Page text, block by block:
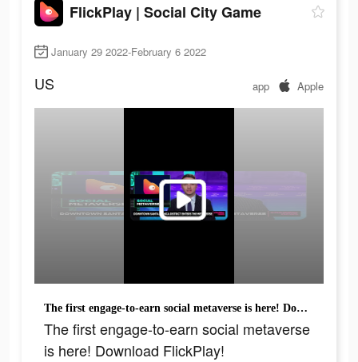
FlickPlay | Social City Game
January 29 2022-February 6 2022
US app Apple
The first engage-to-earn social metaverse is here! Download FlickPlay!
The first engage-to-earn social metaverse
is here! Download FlickPlay!